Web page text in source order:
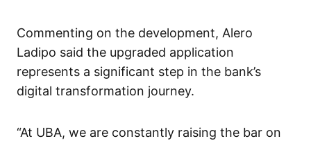
Commenting on the development, Alero
Ladipo said the upgraded application
represents a significant step in the bank’s
digital transformation journey.
“At UBA, we are constantly raising the bar on